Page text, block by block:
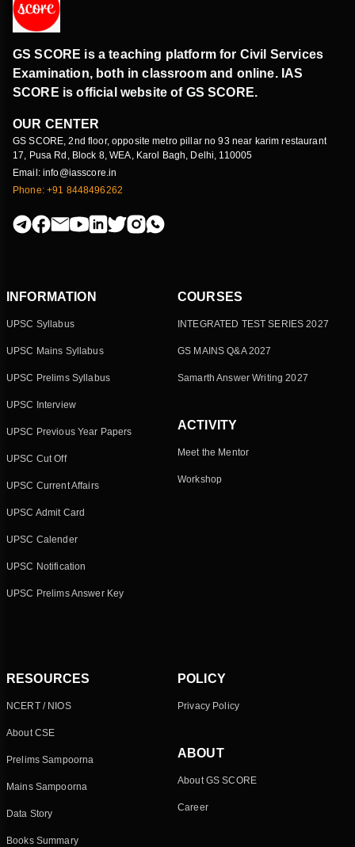
GS SCORE is a teaching platform for Civil Services
Examination, both in classroom and online. IAS
SCORE is official website of GS SCORE.
OUR CENTER
GS SCORE, 2nd floor, opposite metro pillar no 93 near karim restaurant
17, Pusa Rd, Block 8, WEA, Karol Bagh, Delhi, 110005
Email: info@iasscore.in
Phone: +91 8448496262
INFORMATION
UPSC Syllabus
UPSC Mains Syllabus
UPSC Prelims Syllabus
UPSC Interview
UPSC Previous Year Papers
UPSC Cut Off
UPSC Current Affairs
UPSC Admit Card
UPSC Calender
UPSC Notification
UPSC Prelims Answer Key
COURSES
INTEGRATED TEST SERIES 2027
GS MAINS Q&A 2027
Samarth Answer Writing 2027
ACTIVITY
Meet the Mentor
Workshop
RESOURCES
NCERT / NIOS
About CSE
Prelims Sampoorna
Mains Sampoorna
Data Story
Books Summary
POLICY
Privacy Policy
ABOUT
About GS SCORE
Career